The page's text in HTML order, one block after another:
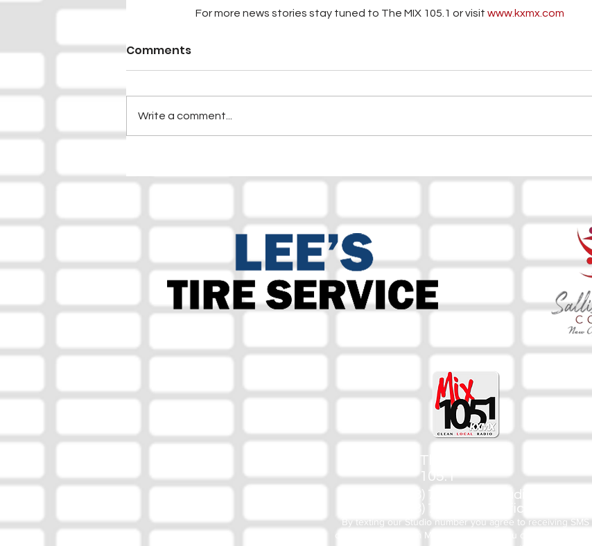
For more news stories stay tuned to The MIX 105.1 or visit www.kxmx.com
Comments
Write a comment...
The Mix
105.1
(918) 790-1051 (Studio)
(918) 790-4444 (Office)
By texting our Studio number you agree to receiving SMS
communication from M&M Media, LLC. You can opt out at any